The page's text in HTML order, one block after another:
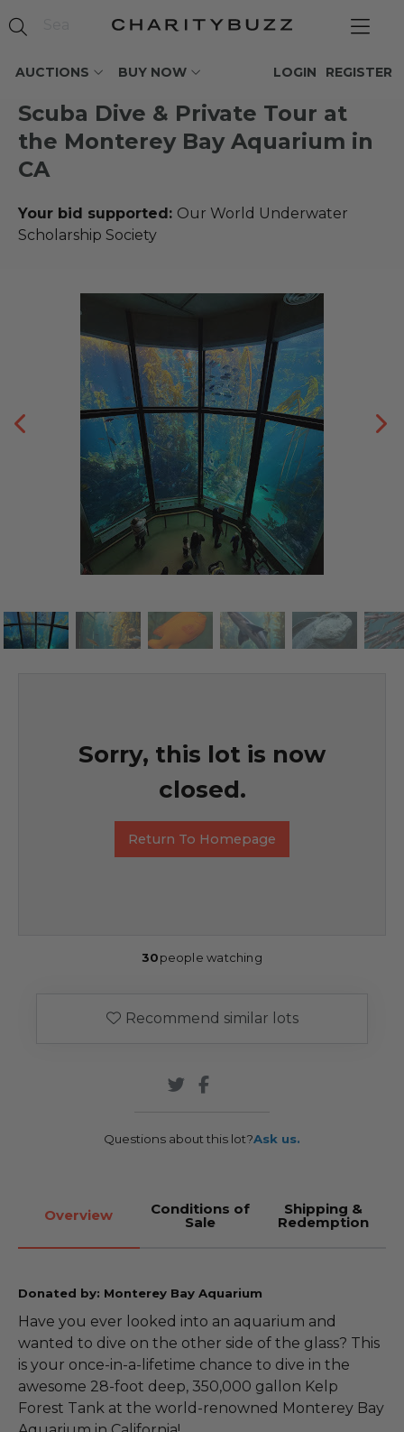
AUCTIONS BUY NOW REGISTER
LOGIN
Scuba Dive & Private Tour at
the Monterey Bay Aquarium in
CA
Your bid supported: Our World Underwater
Scholarship Society
Sorry, this lot is now
closed.
Return To Homepage
30people watching
Recommend similar lots
Questions about this lot?Ask us.
Overview Conditions of
Sale
Shipping &
Redemption
Donated by: Monterey Bay Aquarium
Have you ever looked into an aquarium and
wanted to dive on the other side of the glass? This
is your once-in-a-lifetime chance to dive in the
awesome 28-foot deep, 350,000 gallon Kelp
Forest Tank at the world-renowned Monterey Bay